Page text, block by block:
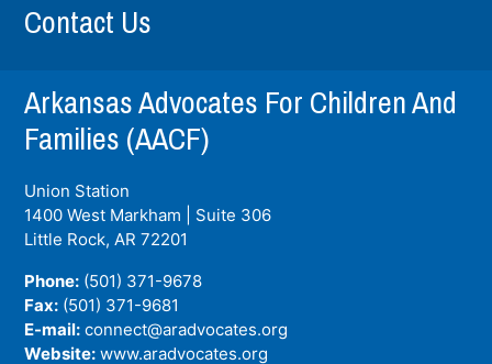
Contact Us
Arkansas Advocates For Children And
Families (AACF)
Union Station
1400 West Markham | Suite 306
Little Rock, AR 72201
Phone: (501) 371-9678
Fax: (501) 371-9681
E-mail: connect@aradvocates.org
Website: www.aradvocates.org